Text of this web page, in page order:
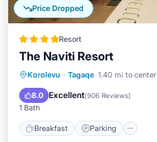
Price Dropped
Resort
The Naviti Resort
Korolevu · Tagaqe 1.40 mi to center
8.0 Excellent(906 Reviews)
1 Bath
Breakfast Parking
Breakfast